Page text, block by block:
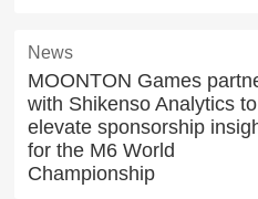
News
MOONTON Games
with Shikenso Analytics to
elevate sponsorship
for the M6 World
Championship